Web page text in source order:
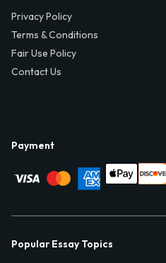
Privacy Policy
Terms & Conditions
Fair Use Policy
Contact Us
Payment
Popular Essay Topics